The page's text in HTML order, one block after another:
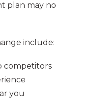
plan may no
include:
competitors
you